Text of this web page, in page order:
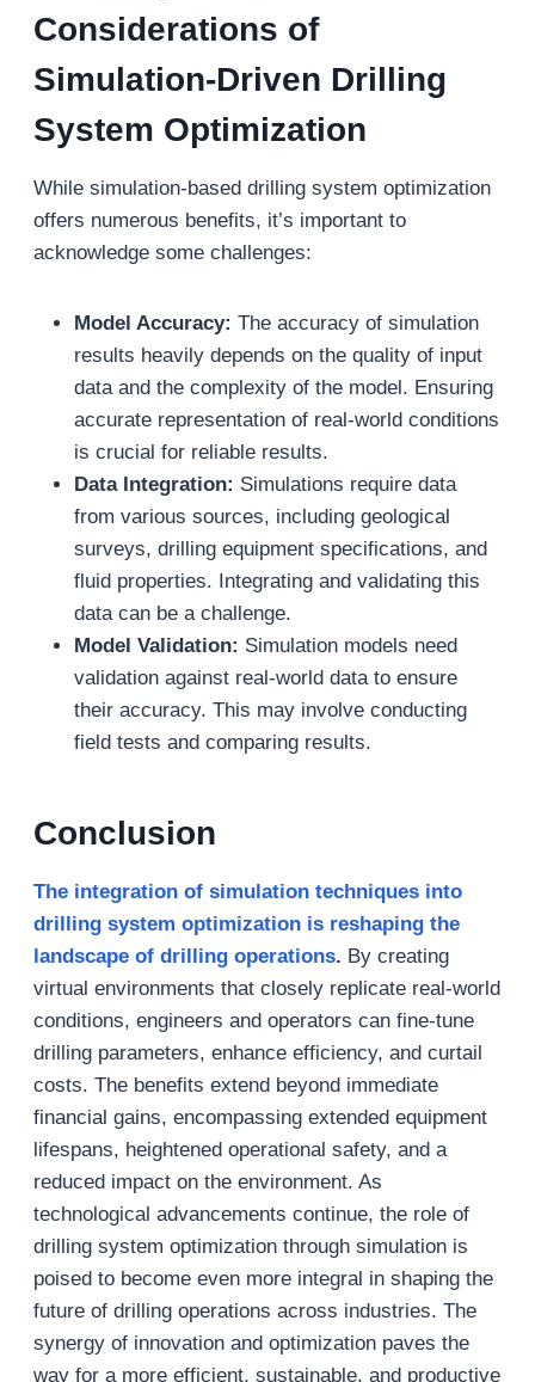
Considerations of
Simulation-Driven Drilling
System Optimization
While simulation-based drilling system optimization
offers numerous benefits, it’s important to
acknowledge some challenges:
Model Accuracy: The accuracy of simulation
results heavily depends on the quality of input
data and the complexity of the model. Ensuring
accurate representation of real-world conditions
is crucial for reliable results.
Data Integration: Simulations require data
from various sources, including geological
surveys, drilling equipment specifications, and
fluid properties. Integrating and validating this
data can be a challenge.
Model Validation: Simulation models need
validation against real-world data to ensure
their accuracy. This may involve conducting
field tests and comparing results.
Conclusion
The integration of simulation techniques into
drilling system optimization is reshaping the
landscape of drilling operations. By creating
virtual environments that closely replicate real-world
conditions, engineers and operators can fine-tune
drilling parameters, enhance efficiency, and curtail
costs. The benefits extend beyond immediate
financial gains, encompassing extended equipment
lifespans, heightened operational safety, and a
reduced impact on the environment. As
technological advancements continue, the role of
drilling system optimization through simulation is
poised to become even more integral in shaping the
future of drilling operations across industries. The
synergy of innovation and optimization paves the
way for a more efficient, sustainable, and productive